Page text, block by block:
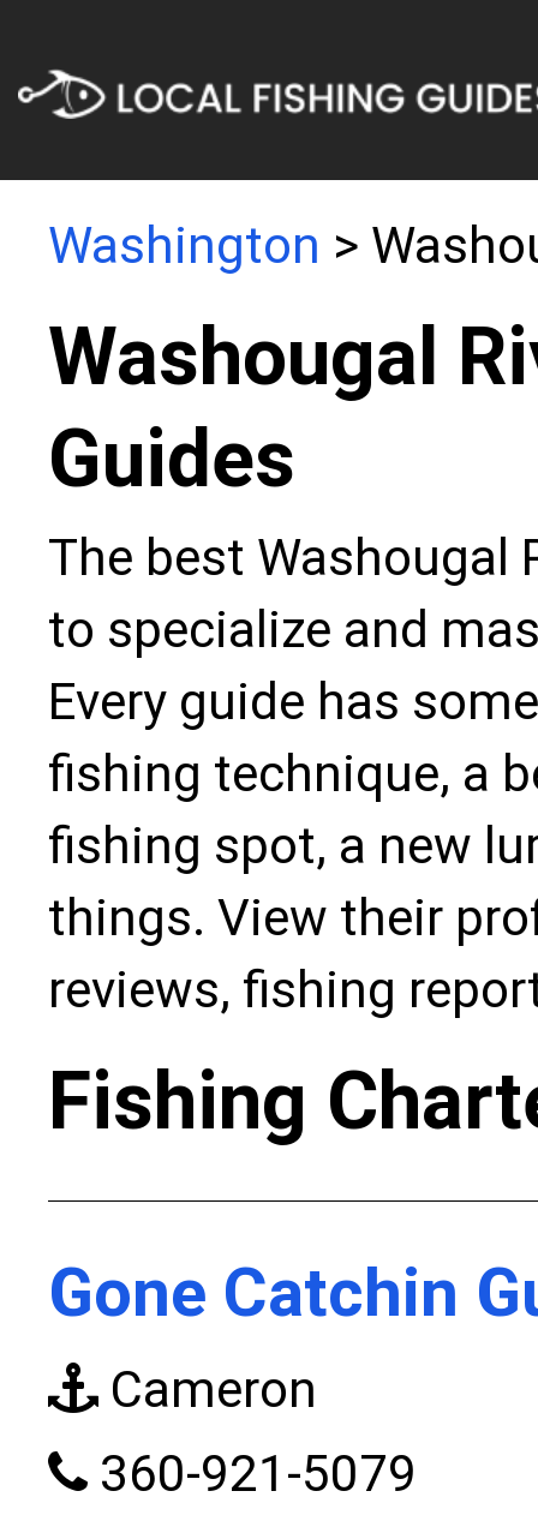
Washington >
Washougal
Guides
The best Washougal
to specialize and
Every guide has
fishing technique, a
fishing spot, a new
things. View their
reviews, fishing
Fishing
Gone Catchin
Cameron
360-921-5079